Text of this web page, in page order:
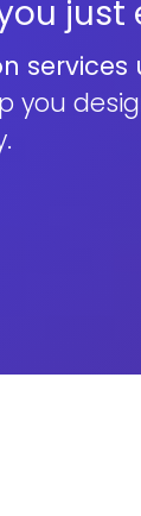
just
services
you